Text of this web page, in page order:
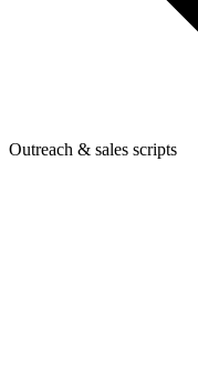
Outreach & sales scripts